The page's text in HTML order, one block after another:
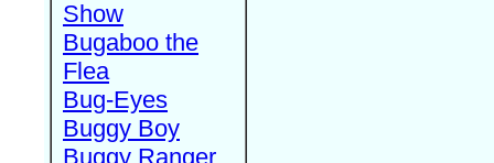
Show
Bugaboo the
Flea
Bug-Eyes
Buggy Boy
Buggy Ranger